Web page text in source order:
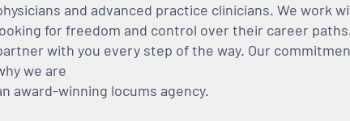
and advanced practice clinicians. We work
for freedom and control over their career
with you every step of the way. Our
we are
award-winning locums agency.